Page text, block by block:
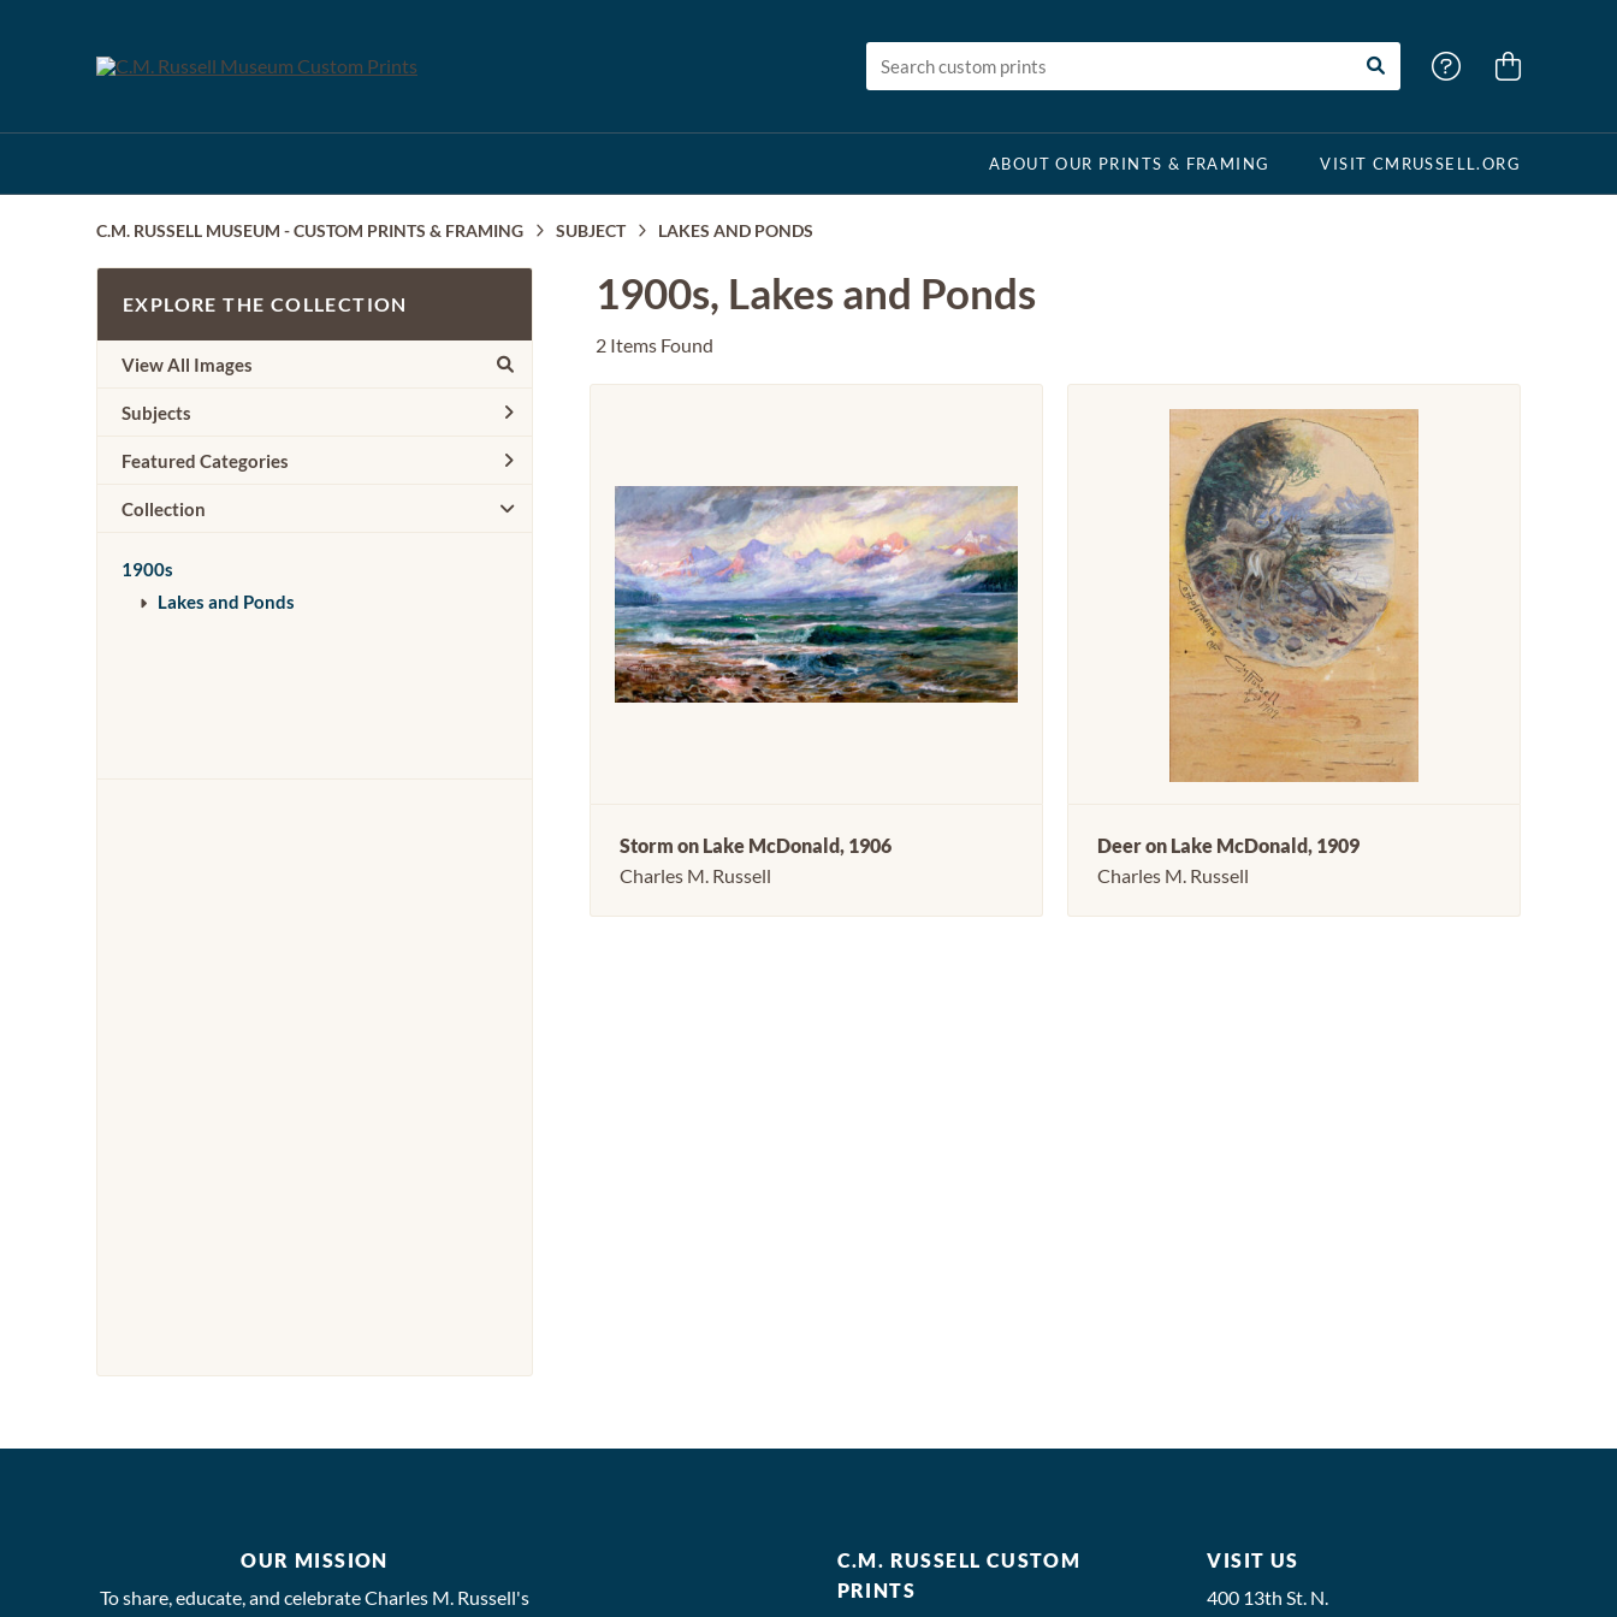
ABOUT OUR PRINTS & FRAMING VISIT CMRUSSELL.ORG
C.M. RUSSELL MUSEUM - CUSTOM PRINTS & FRAMING SUBJECT LAKES AND PONDS
EXPLORE THE COLLECTION
View All Images
Subjects
Featured Categories
Collection
1900s
Lakes and Ponds
1900s, Lakes and Ponds
2 Items Found
Storm on Lake McDonald, 1906
Charles M. Russell
Deer on Lake McDonald, 1909
Charles M. Russell
OUR MISSION
To share, educate, and celebrate Charles M. Russell's
C.M. RUSSELL CUSTOM
PRINTS
VISIT US
400 13th St. N.